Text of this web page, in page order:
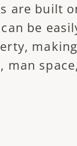
are built
be
man